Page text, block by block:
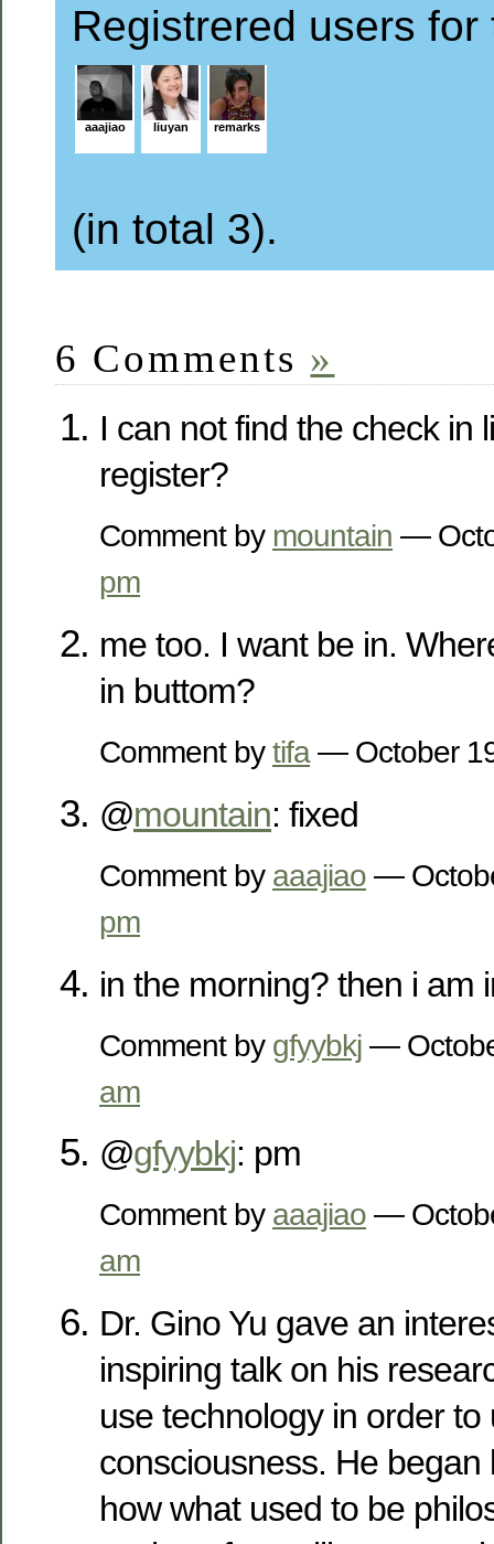
Registrered users for
aaajiao liuyan remarks
(in total 3).
6 Comments »
I can not find the check in
register?
Comment by mountain —
pm
me too. I want be in.
in buttom?
Comment bytifa— October
@mountain: fixed
Comment by aaajiao —
pm
in the morning? then i
Comment by gfyybkj —
am
@gfyybkj: pm
Comment by aaajiao —
am
Dr. Gino Yu gave an
inspiring talk on his
use technology in order to
consciousness. He
how what used to be